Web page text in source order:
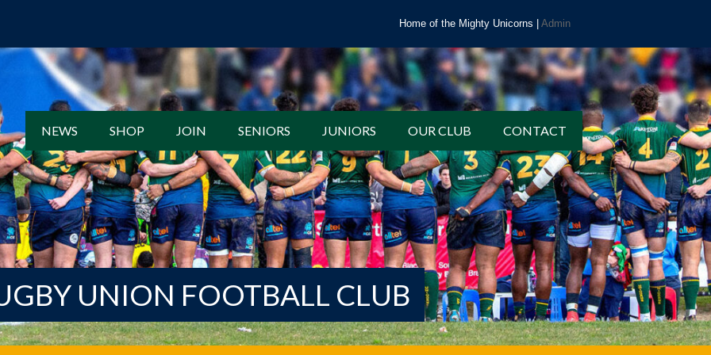
Home of the Mighty Unicorns | Admin
NEWS SHOP JOIN SENIORS JUNIORS OUR CLUB CONTACT
UNION FOOTBALL CLUB